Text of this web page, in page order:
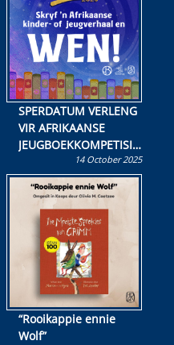
SPERDATUM VERLENG
VIR AFRIKAANSE
JEUGBOEKKOMPETISIE
Skryf ’n jeugboek of
kinderboek en staan ’n
kans om R50 000 te
wen!
14 October 2025
“Rooikappie ennie
Wolf”